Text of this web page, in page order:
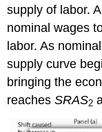
supply of labor.
nominal wages
labor. As
supply curve
bringing the
reachesSRAS2